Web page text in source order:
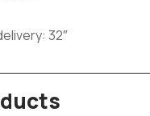
32″